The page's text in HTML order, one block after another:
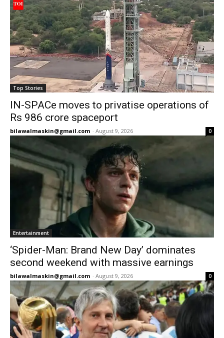
Top Stories
IN-SPACe moves to privatise operations of
Rs 986 crore spaceport
bilawalmaskin@gmail.com - August 9, 2026 0
Entertainment
‘Spider-Man: Brand New Day’ dominates
second weekend with massive earnings
bilawalmaskin@gmail.com - August 9, 2026 0